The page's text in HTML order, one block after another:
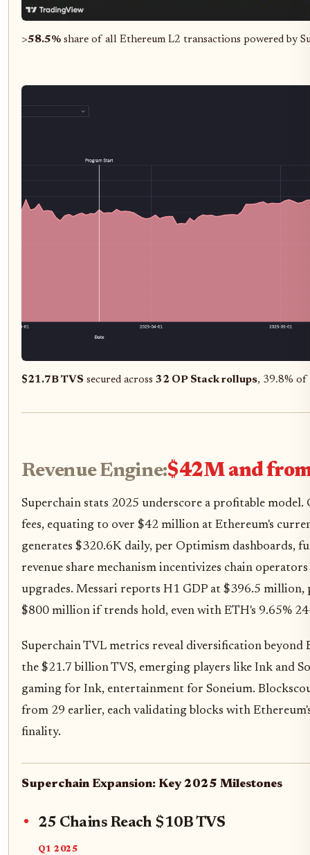
>58.5% share of all Ethereum L2 transactions powered by
$21.7B TVS secured across 32 OP Stack rollups, 39.8%
Revenue Engine:$42M and
Superchain stats 2025 underscore a profitable
fees, equating to over $42 million at Ethereum's
generates $320.6K daily, per Optimism dashboards,
revenue share mechanism incentivizes chain
upgrades. Messari reports H1 GDP at $396.5
$800 million if trends hold, even with ETH's 9.65%
Superchain TVL metrics reveal diversification beyond
the $21.7 billion TVS, emerging players like Ink and
gaming for Ink, entertainment for Soneium.
from 29 earlier, each validating blocks with
finality.
Superchain Expansion: Key 2025 Milestones
25 Chains Reach $10B TVS
Q1 2025